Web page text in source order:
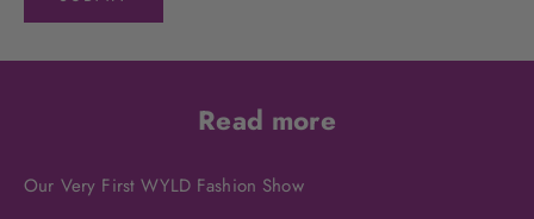
Read more
Our Very First WYLD Fashion Show